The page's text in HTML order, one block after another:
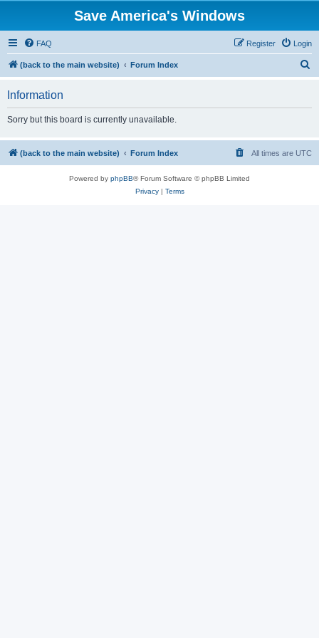
Save America's Windows
FAQ Login
Register
(back to the main website) Forum Index
Information
Sorry but this board is currently unavailable.
(back to the main website) Forum Index All times are UTC
Powered by phpBB® Forum Software © phpBB Limited
Privacy| Terms